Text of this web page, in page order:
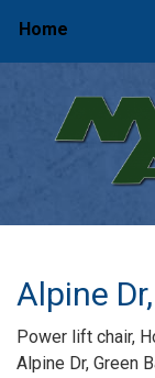
Home
Alpine
Power lift chair,
Alpine Dr, Green